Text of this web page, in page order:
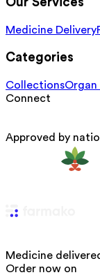
Medicine Delivery
Categories
CollectionsOrgan
Connect
Approved by
Medicine
Order now on